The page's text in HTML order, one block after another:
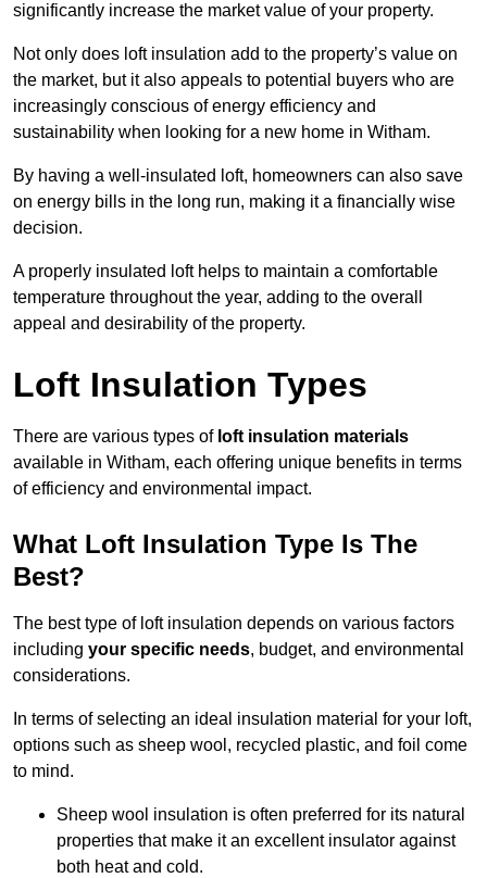
significantly increase the market value of your property.
Not only does loft insulation add to the property’s value on
the market, but it also appeals to potential buyers who are
increasingly conscious of energy efficiency and
sustainability when looking for a new home in Witham.
By having a well-insulated loft, homeowners can also save
on energy bills in the long run, making it a financially wise
decision.
A properly insulated loft helps to maintain a comfortable
temperature throughout the year, adding to the overall
appeal and desirability of the property.
Loft Insulation Types
There are various types of loft insulation materials
available in Witham, each offering unique benefits in terms
of efficiency and environmental impact.
What Loft Insulation Type Is The
Best?
The best type of loft insulation depends on various factors
including your specific needs, budget, and environmental
considerations.
In terms of selecting an ideal insulation material for your loft,
options such as sheep wool, recycled plastic, and foil come
to mind.
Sheep wool insulation is often preferred for its natural
properties that make it an excellent insulator against
both heat and cold.